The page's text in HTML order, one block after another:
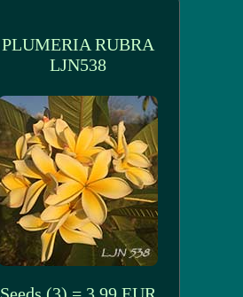
PLUMERIA RUBRA
LJN538